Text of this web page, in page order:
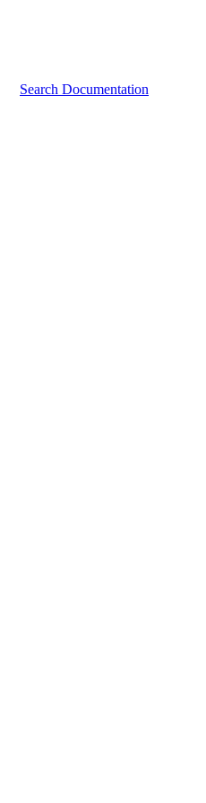
Search Documentation